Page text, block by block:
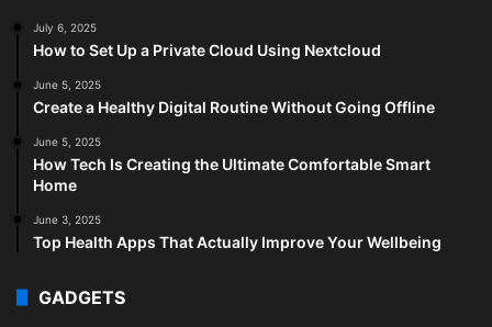
July 6, 2025
How to Set Up a Private Cloud Using Nextcloud
June 5, 2025
Create a Healthy Digital Routine Without Going Offline
June 5, 2025
How Tech Is Creating the Ultimate Comfortable Smart
Home
June 3, 2025
Top Health Apps That Actually Improve Your Wellbeing
GADGETS